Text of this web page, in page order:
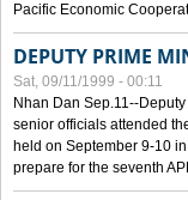
Pacific Economic
DEPUTY PRIME
Sat, 09/11/1999 - 00:11
Nhan Dan Sep.11--
senior officials attended
held on September 9-10
prepare for the seventh